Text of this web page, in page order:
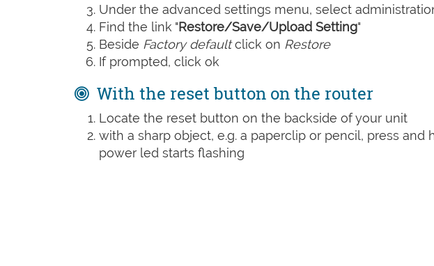
Under the advanced settings menu, select
Find the link "Restore/Save/Upload Setting"
Beside Factory defaultclick on Restore
If prompted, click ok
With the reset button on the router
Locate the reset button on the backside of your unit
with a sharp object, e.g. a paperclip or pencil, press
power led starts flashing